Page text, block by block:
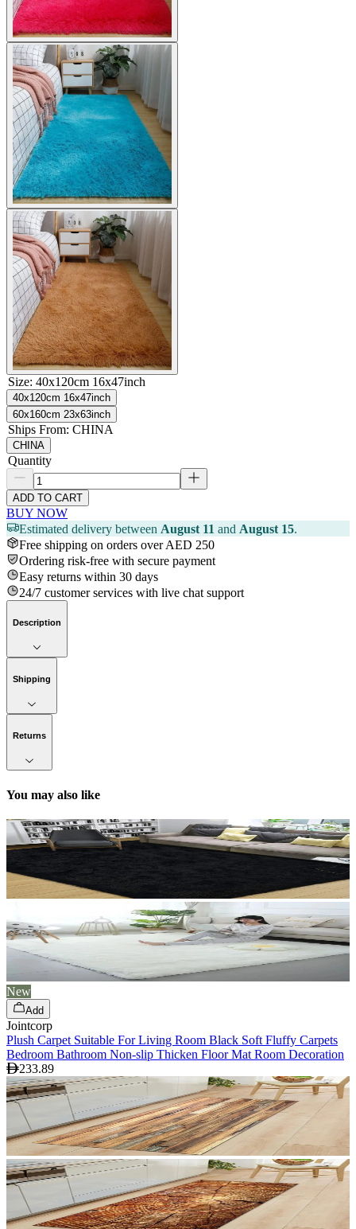
Size: 40x120cm 16x47inch
40x120cm 16x47inch
60x160cm 23x63inch
Ships From: CHINA
CHINA
Quantity
ADD TO CART
BUY NOW
Estimated delivery between August 11 and August 15.
Free shipping on orders over AED 250
Ordering risk-free with secure payment
Easy returns within 30 days
24/7 customer services with live chat support
Description
Shipping
Returns
You may also like
New
Add
Jointcorp
Plush Carpet Suitable For Living Room Black Soft Fluffy Carpets
Bedroom Bathroom Non-slip Thicken Floor Mat Room Decoration
233.89